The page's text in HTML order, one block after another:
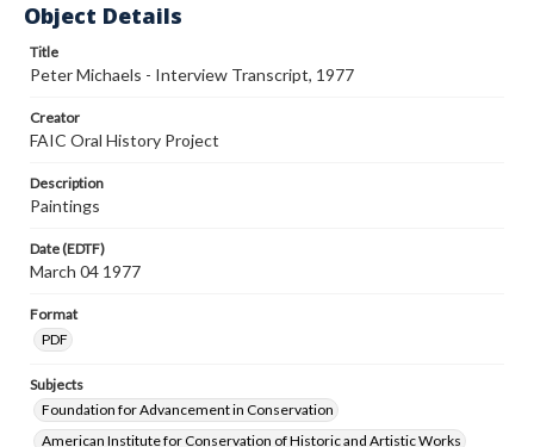
Object Details
Title
Peter Michaels - Interview Transcript, 1977
Creator
FAIC Oral History Project
Description
Paintings
Date (EDTF)
March 04 1977
Format
PDF
Subjects
Foundation for Advancement in Conservation
American Institute for Conservation of Historic and Artistic Works